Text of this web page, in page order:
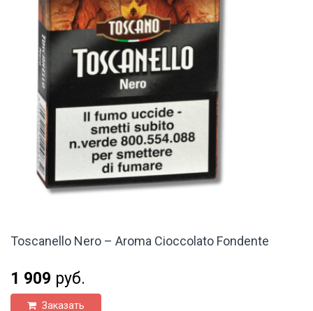
Toscanello Nero – Aroma Cioccolato Fondente
1 909 руб.
Заказать